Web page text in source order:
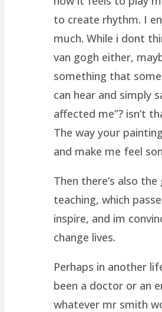
to create rhythm. I
much. While i dont
van gogh either,
something that
can hear and simply
affected me”? isn’t
The way your
and make me feel
Then there’s also
teaching, which
inspire, and im
change lives.
Perhaps in another
been a doctor or an
whatever mr smith